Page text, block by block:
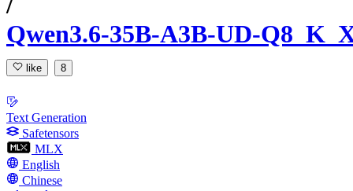
Qwen3.6-35B-A3B-UD-
like 8
Text Generation
Safetensors
MLX
English
Chinese